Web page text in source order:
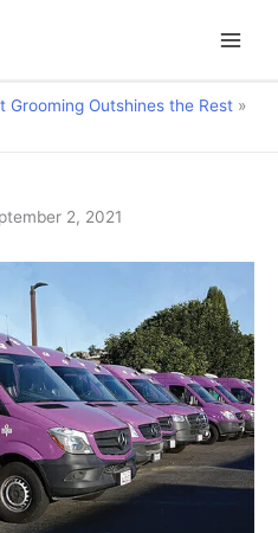
Grooming Outshines the Rest
2, 2021